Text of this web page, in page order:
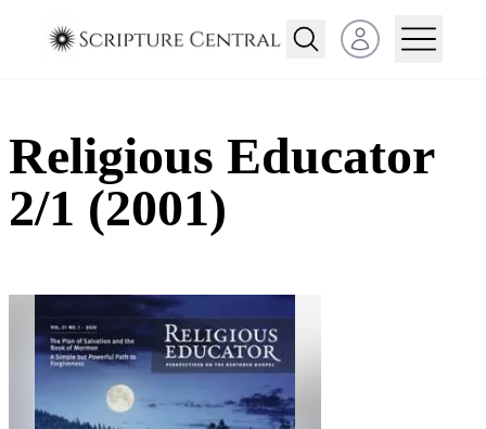
Open user menu
Religious Educator
2/1 (2001)